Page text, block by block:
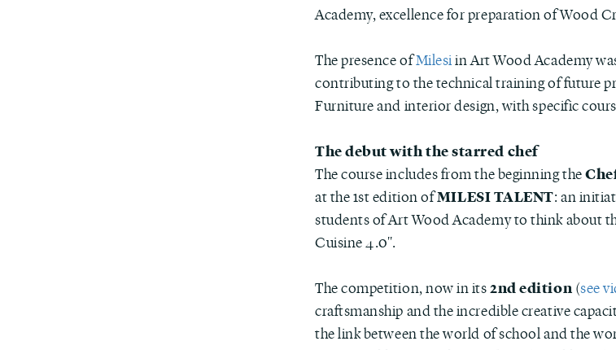
Academy, excellence for preparation of Wood
The presence ofMilesiin Art Wood Academy
contributing to the technical training of future
Furniture and interior design, with specific
The debut with the starred chef
The course includes from the beginning the
at the 1st edition ofMILESI TALENT: an
students of Art Wood Academy to think about
Cuisine 4.0".
The competition, now in its2nd edition (see
craftsmanship and the incredible creative
the link between the world of school and the